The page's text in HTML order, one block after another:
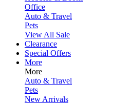
Office
Auto & Travel
Pets
View All Sale
Clearance
Special Offers
More
More
Auto & Travel
Pets
New Arrivals